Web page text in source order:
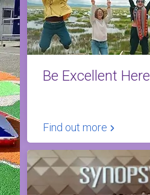
Be Excellent Here
Find out more